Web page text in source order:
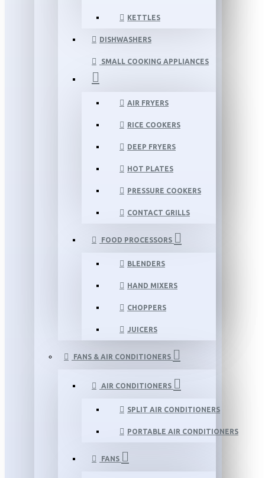
KETTLES
DISHWASHERS
SMALL COOKING APPLIANCES
AIR FRYERS
RICE COOKERS
DEEP FRYERS
HOT PLATES
PRESSURE COOKERS
CONTACT GRILLS
FOOD PROCESSORS
BLENDERS
HAND MIXERS
CHOPPERS
JUICERS
FANS & AIR CONDITIONERS
AIR CONDITIONERS
SPLIT AIR CONDITIONERS
PORTABLE AIR CONDITIONERS
FANS